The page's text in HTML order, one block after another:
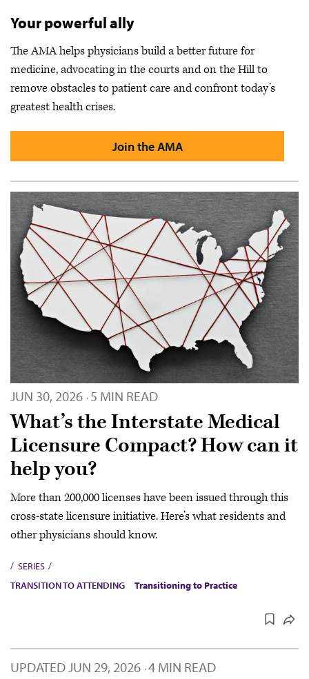
Your powerful ally
The AMA helps physicians build a better future for
medicine, advocating in the courts and on the Hill to
remove obstacles to patient care and confront today’s
greatest health crises.
Join the AMA
JUN 30, 2026 · 5 MIN READ
What’s the Interstate Medical
Licensure Compact? How can it
help you?
More than 200,000 licenses have been issued through this
cross-state licensure initiative. Here’s what residents and
other physicians should know.
SERIES
TRANSITION TO ATTENDING
Transitioning to Practice
UPDATED JUN 29, 2026 · 4 MIN READ